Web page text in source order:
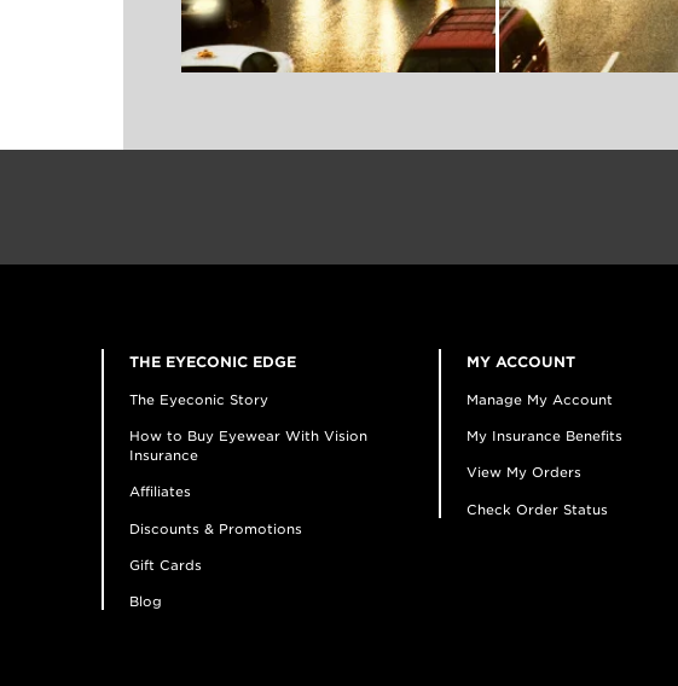
THE EYECONIC EDGE
The Eyeconic Story
How to Buy Eyewear With Vision
Insurance
Affiliates
Discounts & Promotions
Gift Cards
Blog
MY ACCOUNT
Manage My Account
My Insurance Benefits
View My Orders
Check Order Status